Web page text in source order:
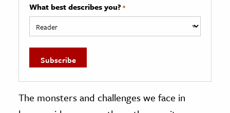
What best describes you? *
The monsters and challenges we face in